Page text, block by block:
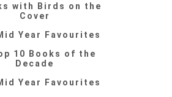
with Birds on the
Cover
Year Favourites
10 Books of the
Decade
Year Favourites